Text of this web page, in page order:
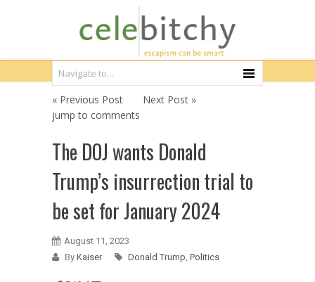
« Previous Post
Next Post »
jump to comments
The DOJ wants Donald
Trump’s insurrection trial to
be set for January 2024
August 11, 2023
By Kaiser Donald Trump, Politics